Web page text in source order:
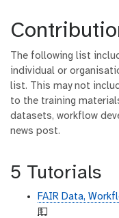
The following list
individual or
list. This may not
to the training
datasets, workflow
news post.
5 Tutorials
FAIR Data,
💵